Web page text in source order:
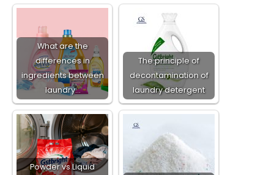
What are the
differences in
ingredients between
laundry…
The principle of
decontamination of
laundry detergent
Powder vs Liquid